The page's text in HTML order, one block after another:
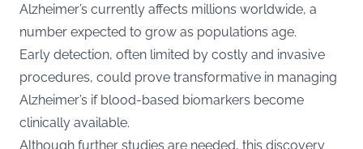
Alzheimer’s currently affects millions worldwide, a
number expected to grow as populations age.
Early detection, often limited by costly and invasive
procedures, could prove transformative in managing
Alzheimer’s if blood-based biomarkers become
clinically available.
Although further studies are needed, this discovery